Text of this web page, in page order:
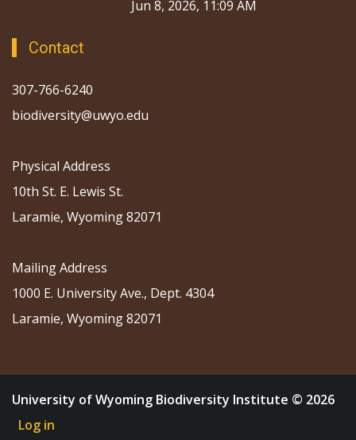
Jun 8, 2026, 11:09 AM
Contact
307-766-6240
biodiversity@uwyo.edu
Physical Address
10th St. E. Lewis St.
Laramie, Wyoming 82071
Mailing Address
1000 E. University Ave., Dept. 4304
Laramie, Wyoming 82071
University of Wyoming Biodiversity Institute © 2026
Log in